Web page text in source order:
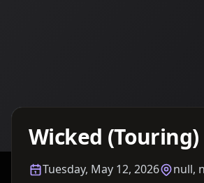
Wicked (Touring)
Tuesday, May 12, 2026 null,